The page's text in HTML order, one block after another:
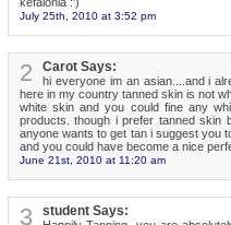
July 25th, 2010 at 3:52 pm
2 Carot Says:
hi everyone im an asian....and i
here in my country tanned skin is not
white skin and you could fine any
products. though i prefer tanned skin
anyone wants to get tan i suggest you
and you could have become a nice
June 21st, 2010 at 11:20 am
3 student Says: